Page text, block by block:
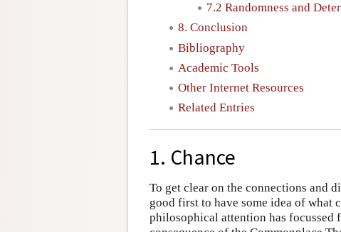
7.2 Randomness and
8. Conclusion
Bibliography
Academic Tools
Other Internet Resources
Related Entries
1. Chance
To get clear on the connections and
good first to have some idea of what
philosophical attention has focussed